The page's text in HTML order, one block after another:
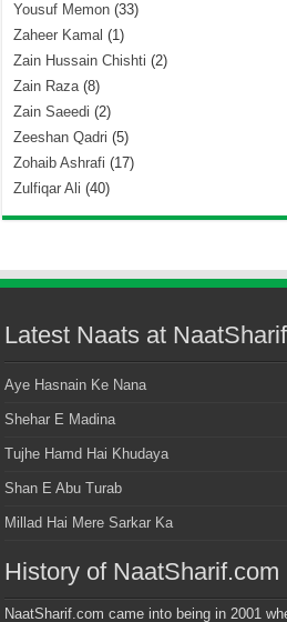
Yousuf Memon (33)
Zaheer Kamal (1)
Zain Hussain Chishti (2)
Zain Raza(8)
Zain Saeedi (2)
Zeeshan Qadri (5)
Zohaib Ashrafi (17)
Zulfiqar Ali (40)
Latest Naats at
Aye Hasnain Ke Nana
Shehar E Madina
Tujhe Hamd Hai Khudaya
Shan E Abu Turab
Millad Hai Mere Sarkar Ka
History of NaatSharif.com
NaatSharif.com came into being in 2001